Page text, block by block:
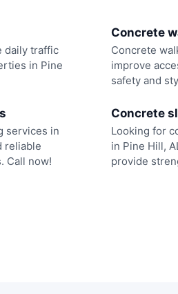
daily traffic
in Pine
Concrete
Concrete
improve
safety and
services in
reliable
Call now!
Concrete
Looking for
in Pine Hill,
provide